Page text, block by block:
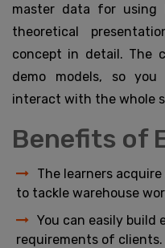
master data for using
theoretical
concept in detail. The
demo models, so
interact with the whole
Benefits of
The learners
to tackle warehouse
You can easily
requirements of clients.